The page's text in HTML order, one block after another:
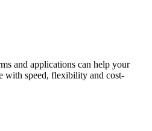
and applications can help your
with speed, flexibility and cost-